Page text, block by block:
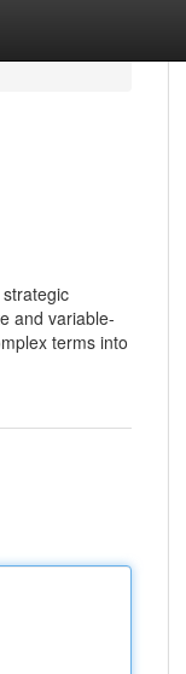
and variable-
terms into